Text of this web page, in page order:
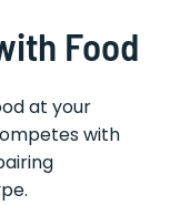
Food
at your
with